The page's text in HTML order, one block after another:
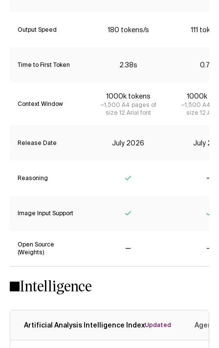
Output Speed 180 tokens/s 111
Time to First Token 2.38s 0.78s
Context Window
1000k tokens
~1,500 A4 pages of
size 12 Arial font
1000k
~1,500 A4
size 12
Release Date July 2026 July
Reasoning
Image Input Support
Open Source
(Weights)
Intelligence
Artificial Analysis Intelligence IndexUpdated